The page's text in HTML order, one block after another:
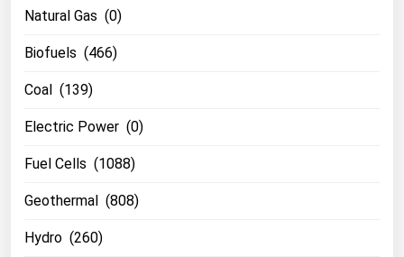
Natural Gas (0)
Biofuels (466)
Coal (139)
Electric Power (0)
Fuel Cells (1088)
Geothermal (808)
Hydro (260)
Coal
Electric Power
Fuel Cells
Nuclear
Oil & Gas
Renewable Energy